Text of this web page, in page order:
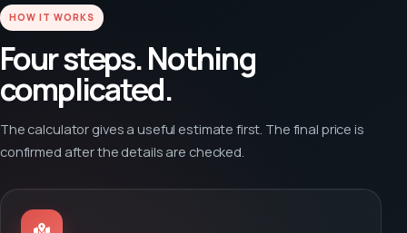
HOW IT WORKS
Four steps. Nothing
complicated.
The calculator gives a useful estimate first. The final price is
confirmed after the details are checked.